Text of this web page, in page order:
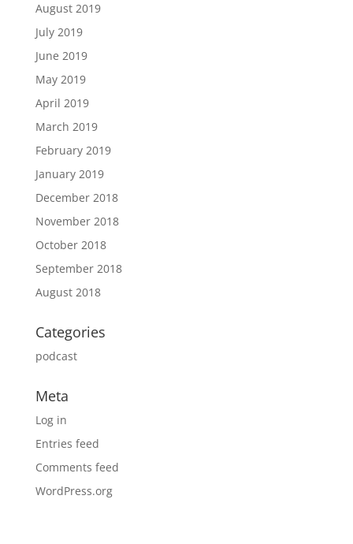
August 2019
July 2019
June 2019
May 2019
April 2019
March 2019
February 2019
January 2019
December 2018
November 2018
October 2018
September 2018
August 2018
Categories
podcast
Meta
Log in
Entries feed
Comments feed
WordPress.org